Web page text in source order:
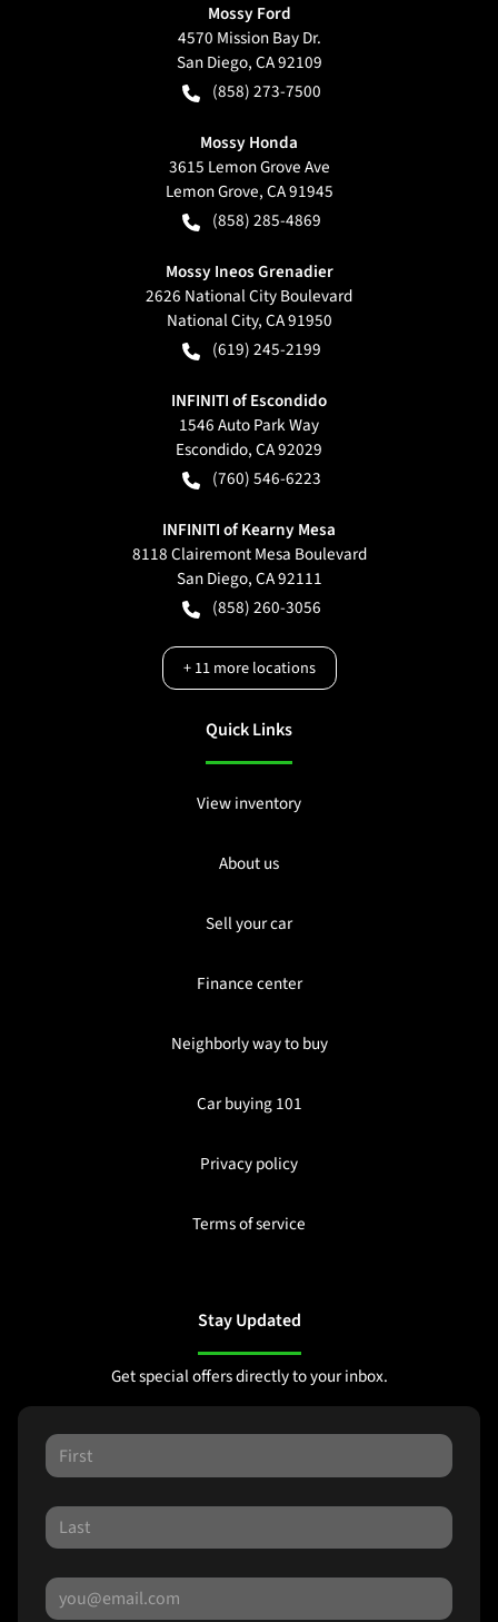
Mossy Ford
4570 Mission Bay Dr.
San Diego,CA92109
(858) 273-7500
Mossy Honda
3615 Lemon Grove Ave
Lemon Grove,CA91945
(858) 285-4869
Mossy Ineos Grenadier
2626 National City Boulevard
National City,CA91950
(619) 245-2199
INFINITI of Escondido
1546 Auto Park Way
Escondido,CA92029
(760) 546-6223
INFINITI of Kearny Mesa
8118 Clairemont Mesa Boulevard
San Diego,CA92111
(858) 260-3056
+11more locations
Quick Links
View inventory
About us
Sell your car
Finance center
Neighborly way to buy
Car buying 101
Privacy policy
Terms of service
Stay Updated
Get special offers directly to your inbox.